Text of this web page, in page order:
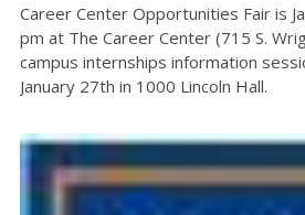
Career Center Opportunities Fair is
pm at The Career Center (715 S.
campus internships information
January 27th in 1000 Lincoln Hall.